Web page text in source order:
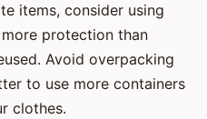
items, consider using
protection than
Avoid overpacking
to use more containers
clothes.